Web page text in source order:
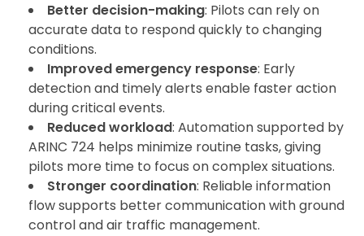
Better decision-making: Pilots can rely on
accurate data to respond quickly to changing
conditions.
Improved emergency response: Early
detection and timely alerts enable faster action
during critical events.
Reduced workload: Automation supported by
ARINC 724 helps minimize routine tasks, giving
pilots more time to focus on complex situations.
Stronger coordination: Reliable information
flow supports better communication with ground
control and air traffic management.